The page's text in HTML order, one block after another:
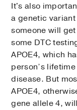
It's also
a genetic
someone will
some DTC
APOE4, which
person’s
disease. But
APOE4,
gene allele 4,